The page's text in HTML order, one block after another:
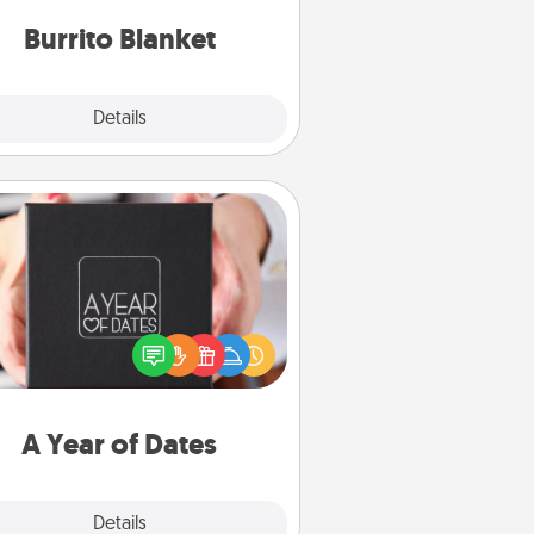
Burrito Blanket
Details
A Year of Dates
Details
A box of dates is the perfect
Christmas gift, wedding
present, or just because
want to show them how much